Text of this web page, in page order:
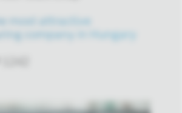
most attractive
company in Hungary